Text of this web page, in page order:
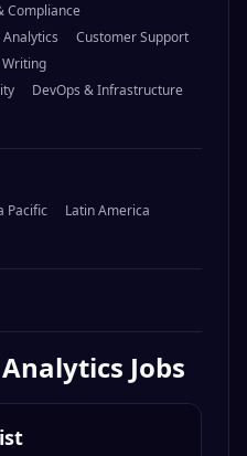
Compliance
Customer Support
DevOps & Infrastructure
Pacific
Latin America
Jobs